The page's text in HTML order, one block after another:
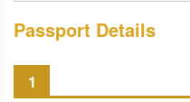
Passport Details
1